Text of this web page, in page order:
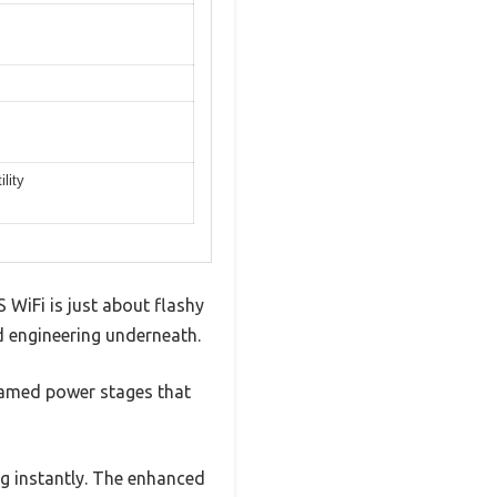
WiFi is just about flashy
underneath.
power stages that
instantly. The enhanced